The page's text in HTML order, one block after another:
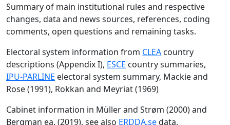
Summary of main institutional rules and respective
changes, data and news sources, references, coding
comments, open questions and remaining tasks.
Electoral system information from CLEA country
descriptions (Appendix I), ESCE country summaries,
IPU-PARLINE electoral system summary, Mackie and
Rose (1991), Rokkan and Meyriat (1969)
Cabinet information in Müller and Strøm (2000) and
Bergman ea. (2019), see also ERDDA.sedata.